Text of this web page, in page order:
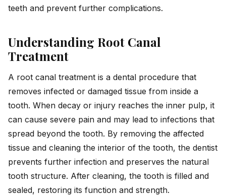
teeth and prevent further complications.
Understanding Root Canal
Treatment
A root canal treatment is a dental procedure that
removes infected or damaged tissue from inside a
tooth. When decay or injury reaches the inner pulp, it
can cause severe pain and may lead to infections that
spread beyond the tooth. By removing the affected
tissue and cleaning the interior of the tooth, the dentist
prevents further infection and preserves the natural
tooth structure. After cleaning, the tooth is filled and
sealed, restoring its function and strength.